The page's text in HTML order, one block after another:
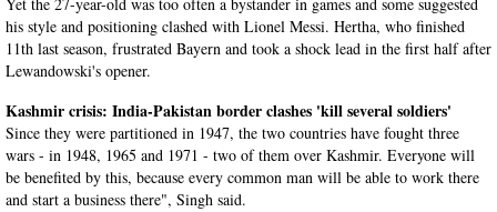
Yet the 27-year-old was too often a bystander in games and some suggested
his style and positioning clashed with Lionel Messi. Hertha, who finished
11th last season, frustrated Bayern and took a shock lead in the first half after
Lewandowski's opener.
Kashmir crisis: India-Pakistan border clashes 'kill several soldiers'
Since they were partitioned in 1947, the two countries have fought three
wars - in 1948, 1965 and 1971 - two of them over Kashmir. Everyone will
be benefited by this, because every common man will be able to work there
and start a business there", Singh said.